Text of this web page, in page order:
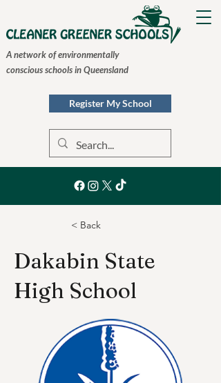
A network of environmentally
conscious schools in Queensland
Register My School
< Back
Dakabin State
High School